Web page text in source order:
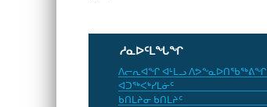
ᓱᓇᐅᑦᒪᖓᖏ
ᐱᓕᕆᐊᖏ ᐊᒻᒪᓗ ᐱᕗᖕᓇᐅᑎᖃᖅᕕᖏ
ᐊᑐᖅᐸᒃᓯᒪᓃᑦ
ᑲᑎᒪᔨᓂ ᑲᑎᒪᔨᑦ